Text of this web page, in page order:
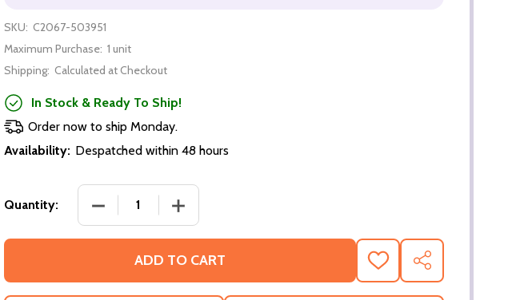
SKU: C2067-503951
Maximum Purchase: 1 unit
Shipping: Calculated at Checkout
In Stock & Ready To Ship!
Order now to ship Monday.
Availability: Despatched within 48 hours
Quantity: DECREASE QUANTITY OF KIDS IN AMERICA (SINGLE SIDED REGULAR)
INCREASE QUANTITY OF KIDS IN AMERICA (SINGLE
ADD TO CART
ADD
TO
WISH
SHARE